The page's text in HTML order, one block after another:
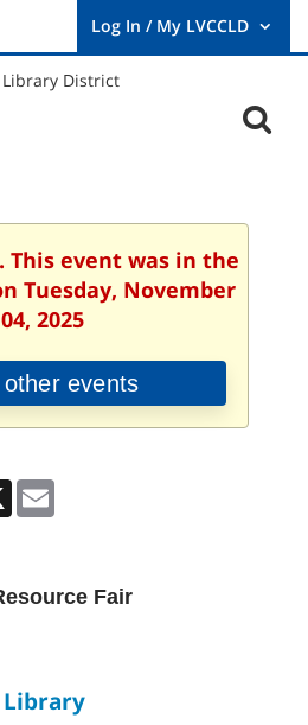
User
Log
This event was in the
Tuesday, November
04, 2025
other events
X
Fair